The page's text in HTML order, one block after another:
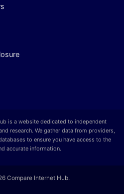
is a website dedicated to independent
research. We gather data from providers,
to ensure you have access to the
accurate information.
Compare Internet Hub.